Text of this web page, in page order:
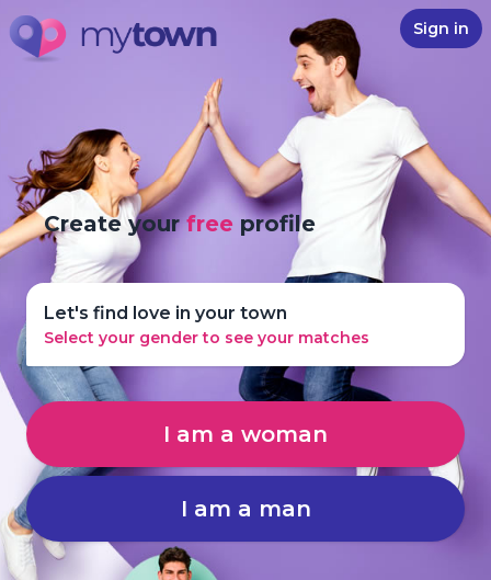
Sign in
Create yourfree profile
Let's find love in your town
Select your gender to see your matches
I am a woman
I am a man